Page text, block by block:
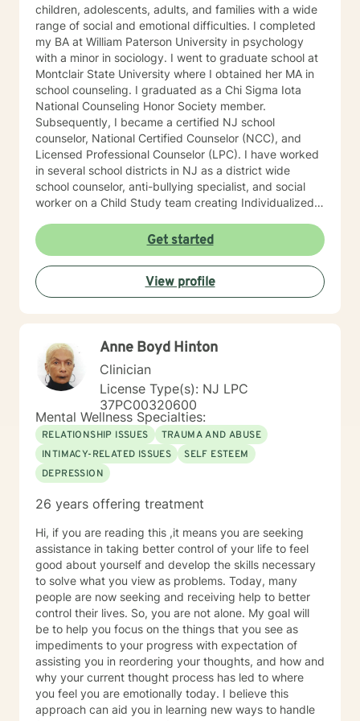
children, adolescents, adults, and families with a wide
range of social and emotional difficulties. I completed
my BA at William Paterson University in psychology
with a minor in sociology. I went to graduate school at
Montclair State University where I obtained her MA in
school counseling. I graduated as a Chi Sigma Iota
National Counseling Honor Society member.
Subsequently, I became a certified NJ school
counselor, National Certified Counselor (NCC), and
Licensed Professional Counselor (LPC). I have worked
in several school districts in NJ as a district wide
school counselor, anti-bullying specialist, and social
worker on a Child Study team creating Individualized
Intervention and Referral Services committee (I&RS),
created behavior improvement plans, social
evaluations, and is familiar with standardized testing. I
have attended trainings on the NJ anti-bullying law,
suicide prevention and risk assessment, cyber-
particularly among girls, mindfulness, among many
other character building educational topics. I
supervised a school psychologist and a school social
work intern. I worked collaboratively as a team with
Early Intervention, Perform Care-crisis assessment,
physical therapists, occupational therapists, speech
therapists, food therapists, nutritionists, ABA trained
behaviorists, among other related specialists and
referring community resources. I can help with
coaching. In addition, I have multiple years of
addictions as well. My specialties include social skills
groups, children with developmental disabilities,
changing families/divorce, depression, anxiety,
obsessive compulsive disorder, anger management,
ADHD, adjustment disorders, grief and loss, academic
difficulties, adoption issues, relationship issues, sibling
issues, parenting issues, low self esteem, improving
your confidence and self worth, addictions, personality
disorders, increasing coping skills, among many other
life stressors and difficulties. I am a married, mother of
two young school aged children. I approach things as
a solution focused therapist and use a variety of
Get started
View profile
Anne Boyd Hinton
Clinician
License Type(s): NJ LPC
37PC00320600
Mental Wellness Specialties:
RELATIONSHIP ISSUES
TRAUMA AND ABUSE
INTIMACY-RELATED ISSUES
SELF ESTEEM
DEPRESSION
26 years offering treatment
Hi, if you are reading this ,it means you are seeking
assistance in taking better control of your life to feel
good about yourself and develop the skills necessary
to solve what you view as problems. Today, many
people are now seeking and receiving help to better
control their lives. So, you are not alone. My goal will
be to help you focus on the things that you see as
impediments to your progress with expectation of
assisting you in reordering your thoughts, and how and
why your current thought process has led to where
you feel you are emotionally today. I believe this
approach can aid you in learning new ways to handle